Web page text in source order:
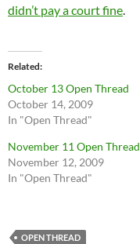
didn’t pay a court fine.
Related
October 13 Open Thread
October 14, 2009
In "Open Thread"
November 11 Open Thread
November 12, 2009
In "Open Thread"
OPEN THREAD